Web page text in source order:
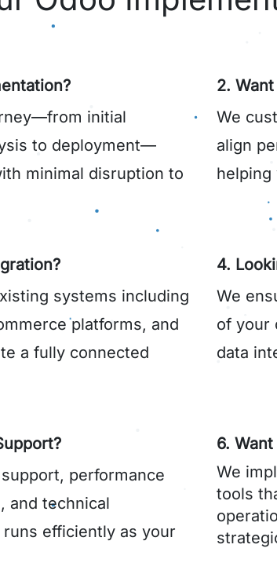
initial
to deployment—
minimal disruption to
2.
We
align
helping
systems including
platforms, and
a fully connected
4.
We
of your
data
performance
and technical
efficiently as your
6.
We
tools